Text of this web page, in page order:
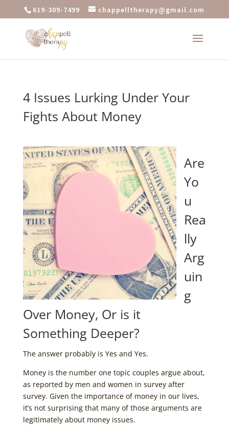
619-309-7499 chappelltherapy@gmail.com
4 Issues Lurking Under Your
Fights About Money
Are
Yo
u
Rea
lly
Arg
uin
g
Over Money, Or is it
Something Deeper?
The answer probably is Yes and Yes.
Money is the number one topic couples argue about,
as reported by men and women in survey after
survey. Given the importance of money in our lives,
it’s not surprising that many of those arguments are
legitimately about money issues.